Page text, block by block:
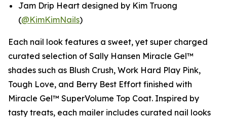
Jam Drip Heart designed by Kim Truong
(@KimKimNails)
Each nail look features a sweet, yet super charged
curated selection of Sally Hansen Miracle Gel™
shades such as Blush Crush, Work Hard Play Pink,
Tough Love, and Berry Best Effort finished with
Miracle Gel™ SuperVolume Top Coat. Inspired by
tasty treats, each mailer includes curated nail looks